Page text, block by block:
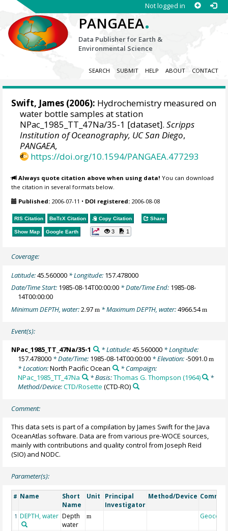
Not logged in
PANGAEA.
Data Publisher for Earth &
Environmental Science
SEARCH SUBMIT HELP ABOUT CONTACT
Swift, James (2006): Hydrochemistry measured on
water bottle samples at station
NPac_1985_TT_47Na/35-1 [dataset].Scripps
Institution of Oceanography, UC San Diego,
PANGAEA,
https://doi.org/10.1594/PANGAEA.477293
Always quote citation above when using data! You can download
the citation in several formats below.
Published: 2006-07-11 • DOI registered: 2006-08-08
RIS Citation BibTeX Citation Copy Citation Share
Show Map Google Earth 3 1
Coverage:
Latitude:45.560000 * Longitude: 157.478000
Date/Time Start: 1985-08-14T00:00:00 * Date/Time End: 1985-08-
14T00:00:00
Minimum DEPTH, water:2.97m * Maximum DEPTH, water:4966.54m
Event(s):
NPac_1985_TT_47Na/35-1 * Latitude:45.560000* Longitude:
157.478000 * Date/Time: 1985-08-14T00:00:00 * Elevation:-5091.0m
* Location:North Pacific Ocean
* Campaign:
NPac_1985_TT_47Na
* Basis:Thomas G. Thompson (1964)
*
Method/Device:CTD/Rosette (CTD-RO)
Comment:
This data sets is part of a compilation by James Swift for the Java
OceanAtlas software. Data are from various pre-WOCE sources,
mainly with contributions and quality control from Joseph Reid
(SIO) and NODC.
Parameter(s):
# Name
Short
Name
Unit
Principal
Investigator
Method/Device
1 DEPTH, water Depth
water
m Geocode